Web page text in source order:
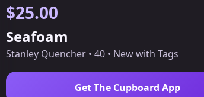
$25.00
Seafoam
Stanley Quencher • 40 • New with Tags
Get The Cupboard App